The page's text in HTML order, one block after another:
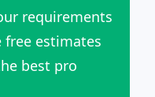
requirements
free estimates
best pro